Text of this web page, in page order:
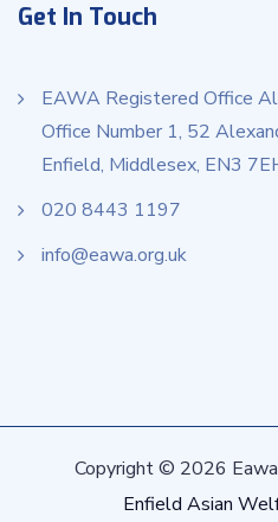
Get In Touch
EAWA Registered Office
Office Number 1, 52
Enfield, Middlesex, EN3
020 8443 1197
info@eawa.org.uk
Copyright © 2026
Enfield Asian